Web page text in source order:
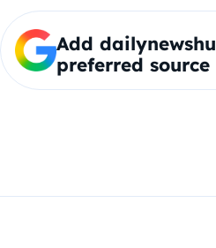
Add
preferred source